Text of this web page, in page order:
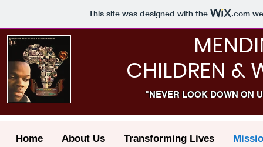
This site was designed with the .com
CHILDREN &
"NEVER LOOK DOWN ON
Home About Us Transforming Lives